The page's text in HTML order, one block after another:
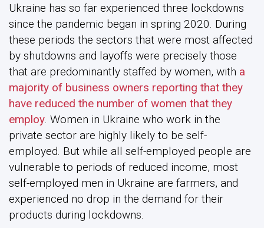
Ukraine has so far experienced three lockdowns
since the pandemic began in spring 2020. During
these periods the sectors that were most affected
by shutdowns and layoffs were precisely those
that are predominantly staffed by women, with a
majority of business owners reporting that they
have reduced the number of women that they
employ . Women in Ukraine who work in the
private sector are highly likely to be self-
employed. But while all self-employed people are
vulnerable to periods of reduced income, most
self-employed men in Ukraine are farmers, and
experienced no drop in the demand for their
products during lockdowns.